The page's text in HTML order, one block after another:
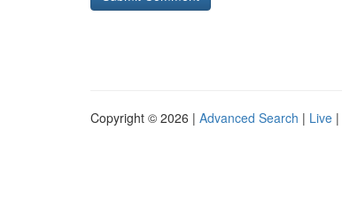
Copyright © 2026 | Advanced Search | Live |